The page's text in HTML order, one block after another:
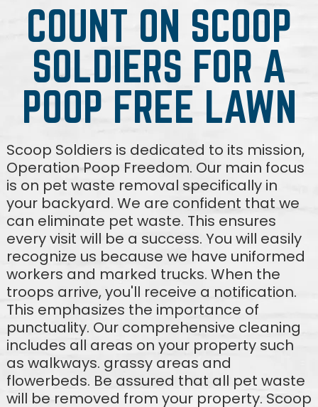
COUNT ON SCOOP
SOLDIERS FOR A
POOP FREE LAWN
Scoop Soldiers is dedicated to its mission,
Operation Poop Freedom. Our main focus
is on pet waste removal specifically in
your backyard. We are confident that we
can eliminate pet waste. This ensures
every visit will be a success. You will easily
recognize us because we have uniformed
workers and marked trucks. When the
troops arrive, you'll receive a notification.
This emphasizes the importance of
punctuality. Our comprehensive cleaning
includes all areas on your property such
as walkways. grassy areas and
flowerbeds. Be assured that all pet waste
will be removed from your property. Scoop